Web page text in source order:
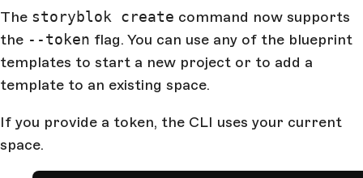
The storyblok create command now supports
the --token flag. You can use any of the blueprint
templates to start a new project or to add a
template to an existing space.
If you provide a token, the CLI uses your current
space.